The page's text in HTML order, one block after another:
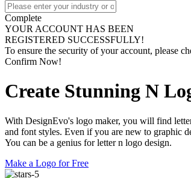
Complete
YOUR ACCOUNT HAS BEEN
REGISTERED SUCCESSFULLY!
To ensure the security of your account, please
Confirm Now!
Create Stunning N
With DesignEvo's logo maker, you will find
and font styles. Even if you are new to graphic
You can be a genius for letter n logo design.
Make a Logo for Free